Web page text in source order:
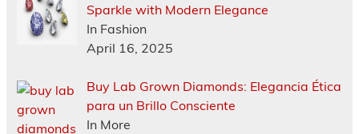
Sparkle with Modern Elegance
In Fashion
April 16, 2025
Buy Lab Grown Diamonds: Elegancia Ética
para un Brillo Consciente
In More